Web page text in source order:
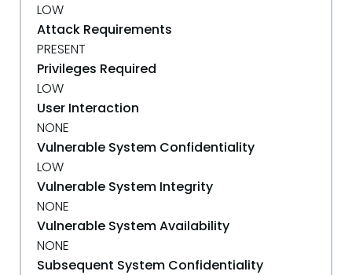
LOW
Attack Requirements
PRESENT
Privileges Required
LOW
User Interaction
NONE
Vulnerable System Confidentiality
LOW
Vulnerable System Integrity
NONE
Vulnerable System Availability
NONE
Subsequent System Confidentiality